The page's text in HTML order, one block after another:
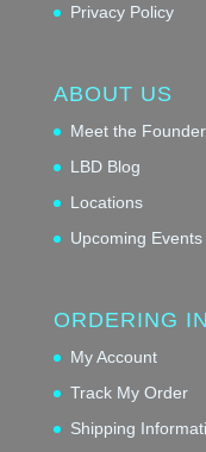
Privacy Policy
ABOUT US
Meet the Founder
LBD Blog
Locations
Upcoming Events
ORDERING
My Account
Track My Order
Shipping